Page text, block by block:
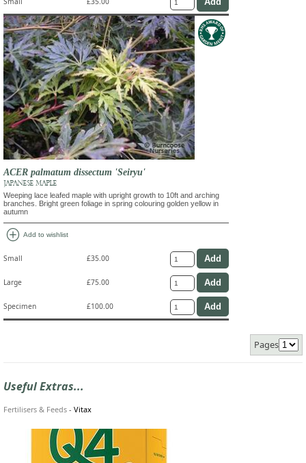
ACER palmatum dissectum 'Seiryu'
JAPANESE MAPLE
Weeping lace leafed maple with upright growth to 10ft and arching
branches. Bright green foliage in spring colouring golden yellow in
autumn
add_circle Add to wishlist
Small £35.00
Large £75.00
Specimen £100.00
Pages
Useful Extras...
Fertilisers & Feeds - Vitax